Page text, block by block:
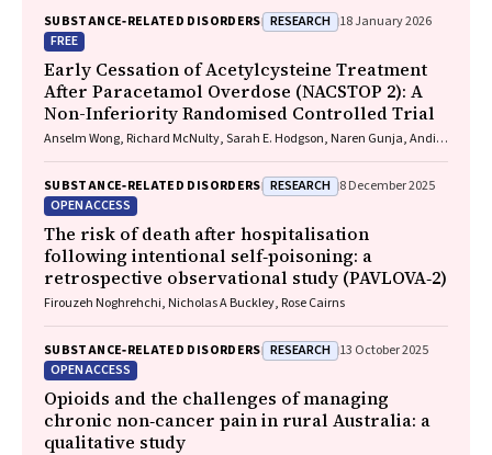
SUBSTANCE‐RELATED DISORDERS RESEARCH 18 January 2026
FREE
Early Cessation of Acetylcysteine Treatment
After Paracetamol Overdose (NACSTOP 2): A
Non-Inferiority Randomised Controlled Trial
Anselm Wong, Richard McNulty, Sarah E. Hodgson, Naren Gunja, Andis
SUBSTANCE‐RELATED DISORDERS RESEARCH 8 December 2025
OPEN ACCESS
The risk of death after hospitalisation
following intentional self‐poisoning: a
retrospective observational study (PAVLOVA‐2)
Firouzeh Noghrehchi, Nicholas A Buckley, Rose Cairns
SUBSTANCE‐RELATED DISORDERS RESEARCH 13 October 2025
OPEN ACCESS
Opioids and the challenges of managing
chronic non‐cancer pain in rural Australia: a
qualitative study